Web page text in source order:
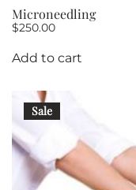
Microneedling
$250.00
Add to cart
Sale